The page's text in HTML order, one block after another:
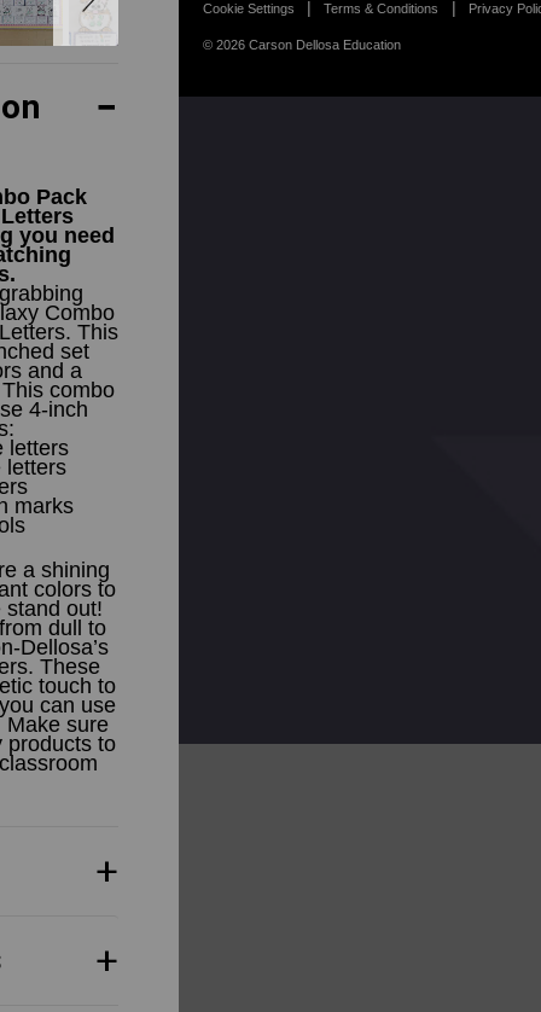
Pack
you need
Combo
This
set
and a
combo
4-inch
letters
letters
marks
a shining
colors to
stand out!
dull to
Dellosa’s
These
touch to
can use
Make sure
products to
Cookie Settings Terms & Conditions Privacy
© 2026 Carson Dellosa Education